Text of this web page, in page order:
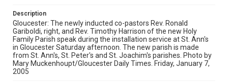
Description
Gloucester: The newly inducted co-pastors Rev. Ronald
Gariboldi, right, and Rev. Timothy Harrison of the new Holy
Family Parish speak during the installation service at St. Ann's
in Gloucester Saturday afternoon. The new parish is made
from St. Ann's, St. Peter's and St. Joachim's parishes. Photo by
Mary Muckenhoupt/Gloucester Daily Times. Friday, January 7,
2005